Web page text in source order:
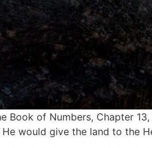
Book of Numbers, Chapter
would give the land to the